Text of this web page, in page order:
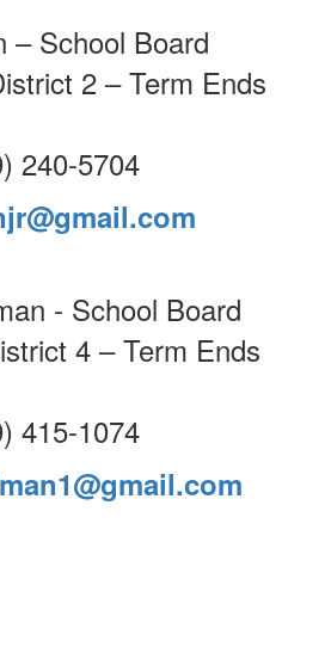
– School Board
2 – Term Ends
240-5704
- School Board
4 – Term Ends
415-1074